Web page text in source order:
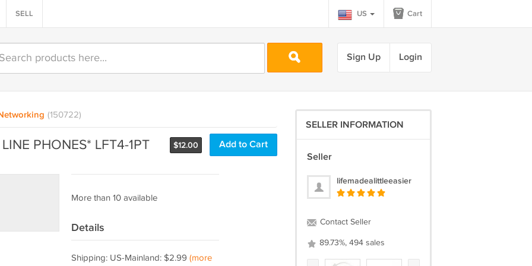
SELL US Cart
Sign Up Login
(150722)
$12.00 Add to Cart
PHONES* LFT4-1PT
More than 10 available
Details
Shipping: US-Mainland: $2.99 (more
SELLER INFORMATION
Seller
lifemadealittleeasier
Contact Seller
89.73%, 494 sales